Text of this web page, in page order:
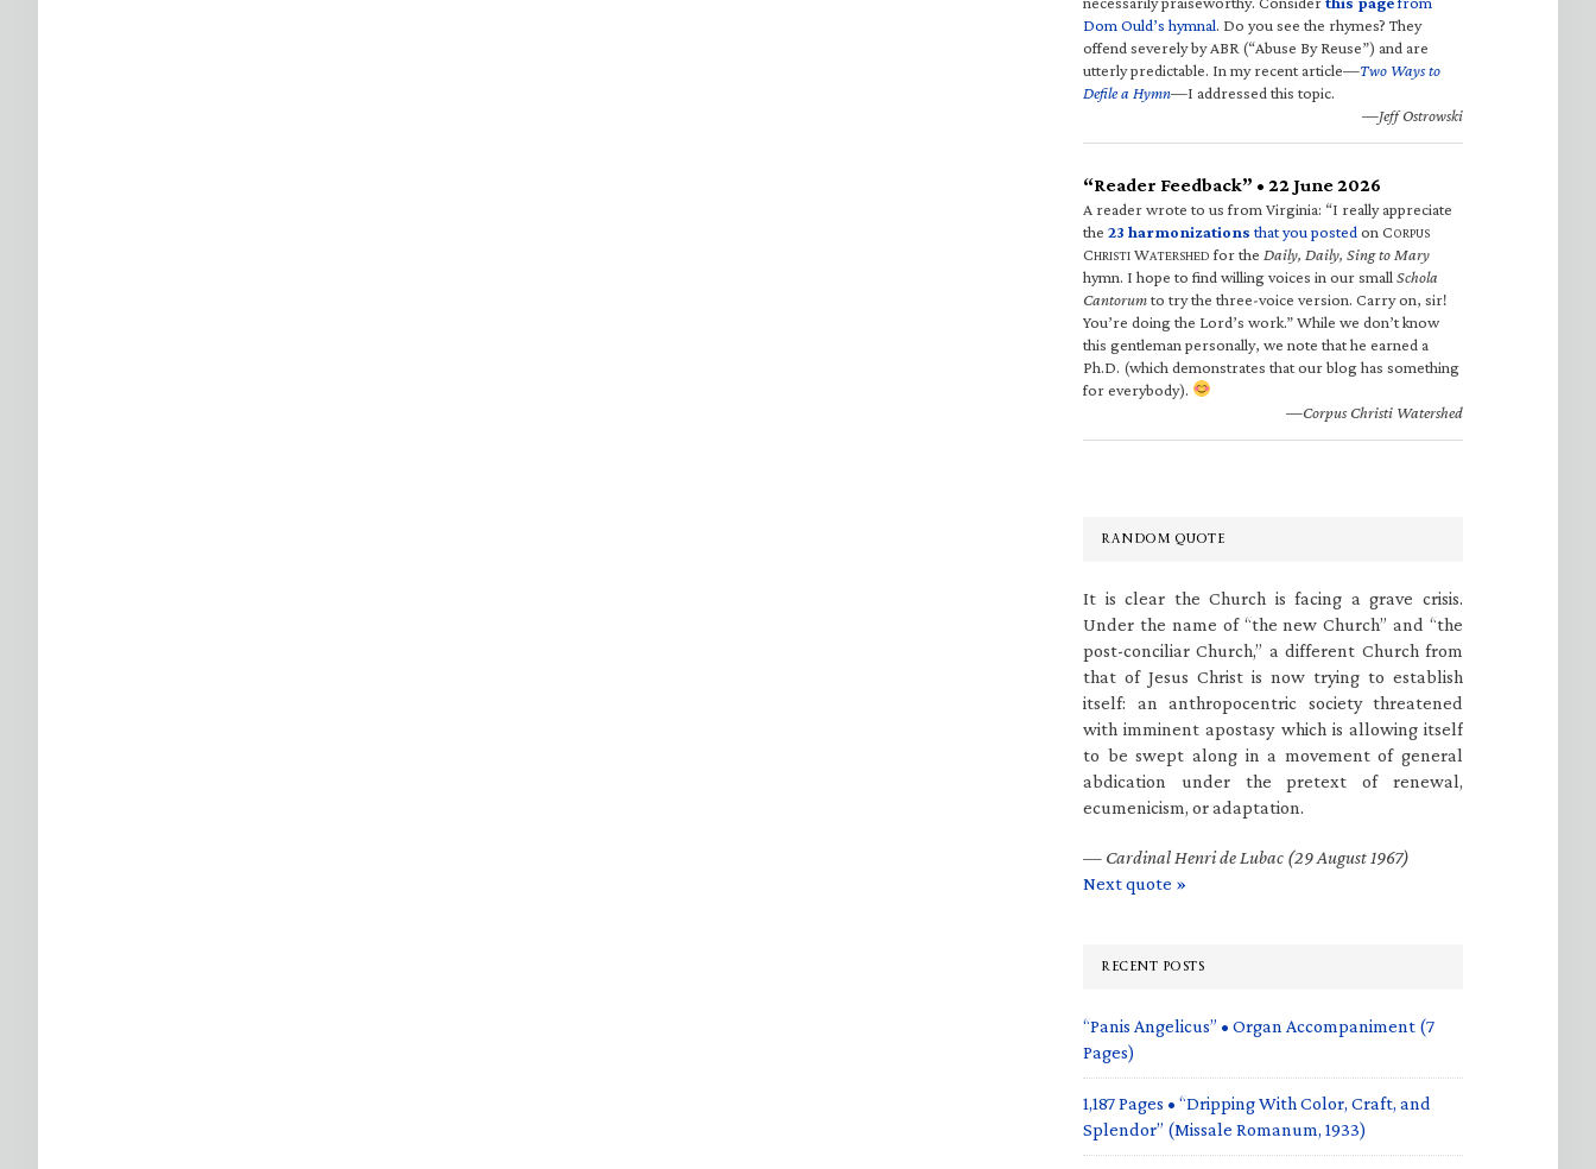
Dom Ould’s hymnal. Do you see the rhymes? They
offend severely by ABR (“Abuse By Reuse”) and are
utterly predictable. In my recent article—Two Ways to
Defile a Hymn—I addressed this topic.
—Jeff Ostrowski
“Reader Feedback” • 22 June 2026
A reader wrote to us from Virginia: “I really appreciate
the 23 harmonizations that you posted on CORPUS
CHRISTI WATERSHED for the Daily, Daily, Sing to Mary
hymn. I hope to find willing voices in our small Schola
Cantorumto try the three-voice version. Carry on, sir!
You’re doing the Lord’s work.” While we don’t know
this gentleman personally, we note that he earned a
Ph.D. (which demonstrates that our blog has something
for everybody).
—Corpus Christi Watershed
RANDOM QUOTE
It is clear the Church is facing a grave crisis.
Under the name of “the new Church” and “the
post-conciliar Church,” a different Church from
that of Jesus Christ is now trying to establish
itself: an anthropocentric society threatened
with imminent apostasy which is allowing itself
to be swept along in a movement of general
abdication under the pretext of renewal,
ecumenicism, or adaptation.
— Cardinal Henri de Lubac (29 August 1967)
Next quote »
RECENT POSTS
“Panis Angelicus” • Organ Accompaniment (7
Pages)
1,187 Pages • “Dripping With Color, Craft, and
Splendor” (Missale Romanum, 1933)